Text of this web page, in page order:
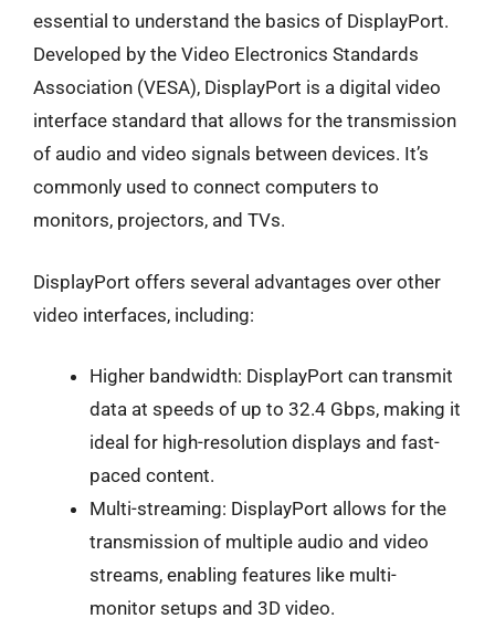
essential to understand the basics of DisplayPort.
Developed by the Video Electronics Standards
Association (VESA), DisplayPort is a digital video
interface standard that allows for the transmission
of audio and video signals between devices. It’s
commonly used to connect computers to
monitors, projectors, and TVs.
DisplayPort offers several advantages over other
video interfaces, including:
Higher bandwidth: DisplayPort can transmit
data at speeds of up to 32.4 Gbps, making it
ideal for high-resolution displays and fast-
paced content.
Multi-streaming: DisplayPort allows for the
transmission of multiple audio and video
streams, enabling features like multi-
monitor setups and 3D video.